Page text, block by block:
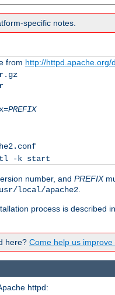
specific notes.
from http://httpd.apache.org/
PREFIX
-k start
number, and PREFIX
local/apache2
process is described
here? Come help us improve
httpd: